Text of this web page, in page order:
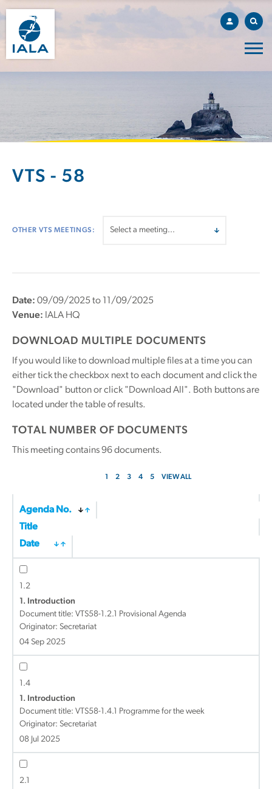
VTS - 58
OTHER VTS MEETINGS:
Date: 09/09/2025 to 11/09/2025
Venue: IALA HQ
DOWNLOAD MULTIPLE DOCUMENTS
If you would like to download multiple files at a time you can
either tick the checkbox next to each document and click the
"Download" button or click "Download All". Both buttons are
located under the table of results.
TOTAL NUMBER OF DOCUMENTS
This meeting contains96documents.
1 2 3 4 5 VIEW ALL
Agenda No.
Title
Date
1.2
1. Introduction
Document title: VTS58-1.2.1 Provisional Agenda
Originator: Secretariat
04 Sep 2025
1.4
1. Introduction
Document title: VTS58-1.4.1 Programme for the week
Originator: Secretariat
08 Jul 2025
2.1